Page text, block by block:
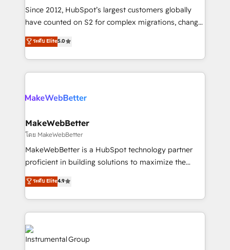
weeks, with workflows built around your business,
not a template. ➤ Migration: Move from any legacy
CRM. Zero downtime, full data integrity. ➤
Implementation: Configure HubSpot to run your
revenue process. Sales, marketing, and service wired
rollouts, adoption coaching. Buying HubSpot,
built for the work.
Since 2012, HubSpot’s largest customers globally
have counted on S2 for complex migrations, change
management, systems integration, and creative
solutions that deliver measurable impact and
transform brand experiences As one of the few full-
service creative agencies in the HubSpot
winning design to build scalable, globally
marketing campaigns, & RevOps frameworks that
fuel long-term success We connect the entire
customer lifecycle through seamless integrations,
ensure long-term adoption with change-
and service to drive sustainable growth With 6 key
HubSpot accreditations and experience across
teams has worked with clients just like you Let’s
explore whether S2 is the partner you’ve been
ระดับ Elite5.0
MakeWebBetter
โดย MakeWebBetter
MakeWebBetter is a HubSpot technology partner
proficient in building solutions to maximize the
operational efficiency of HubSpot. The fastest-
growing tech-enabler & facilitator, MakeWebBetter,
hands you the blend of HubSpot expertise &
eminent solutions & integrations. Trust us to
streamline your HubSpot experience. 🚀HubSpot
Elite Partners with 10+ years of HubSpot experience
ระดับ Elite4.9